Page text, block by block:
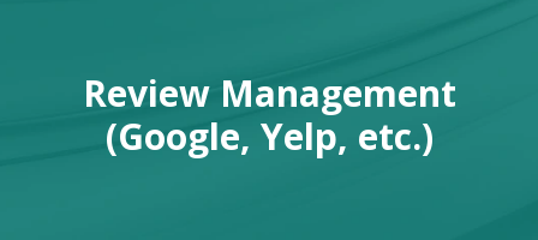
Review Management
(Google, Yelp, etc.)